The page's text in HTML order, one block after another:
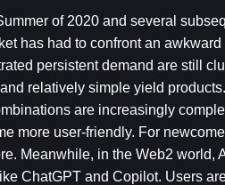
of 2020 and several
has had to confront an
persistent demand are still
relatively simple yield
are increasingly
more user-friendly. For
Meanwhile, in the Web2 world,
ChatGPT and Copilot. Users